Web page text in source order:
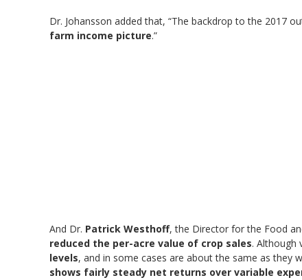
Dr. Johansson added that, “The backdrop to the 2017
farm income picture.”
And Dr. Patrick Westhoff, the Director for the Food
reduced the per-acre value of crop sales. Although
levels, and in some cases are about the same as they
shows fairly steady net returns over variable